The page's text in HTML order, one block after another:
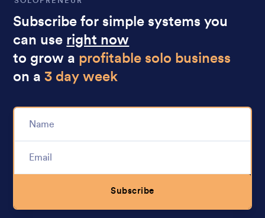
Subscribe for simple systems you
can use right now
to grow a profitable solo business
on a3 day week
Subscribe